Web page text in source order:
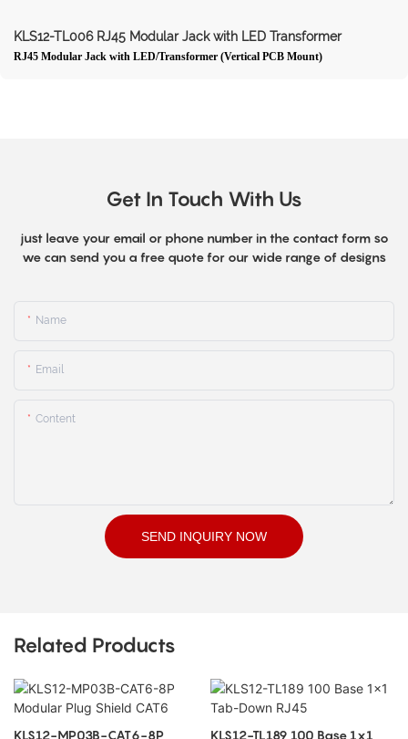
KLS12-TL006 RJ45 Modular Jack with LED Transformer
RJ45 Modular Jack with LED/Transformer (Vertical PCB Mount)
Get In Touch With Us
just leave your email or phone number in the contact form so
we can send you a free quote for our wide range of designs
Name
Email
Content
SEND INQUIRY NOW
Related Products
KLS12-MP03B-CAT6-8P KLS12-TL189 100 Base 1x1